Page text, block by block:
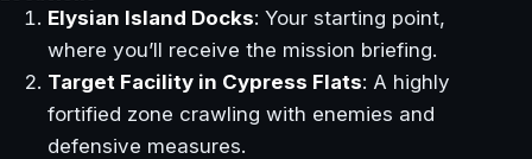
Elysian Island Docks: Your starting point,
where you’ll receive the mission briefing.
Target Facility in Cypress Flats: A highly
fortified zone crawling with enemies and
defensive measures.